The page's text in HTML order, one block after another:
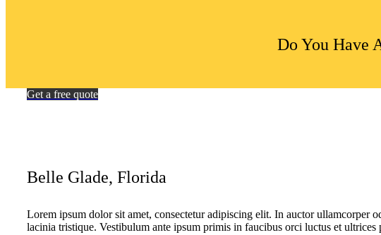
Do You Have
Get a free quote
Belle Glade, Florida
Lorem ipsum dolor sit amet, consectetur adipiscing elit. In auctor ullamcorper
lacinia tristique. Vestibulum ante ipsum primis in faucibus orci luctus et